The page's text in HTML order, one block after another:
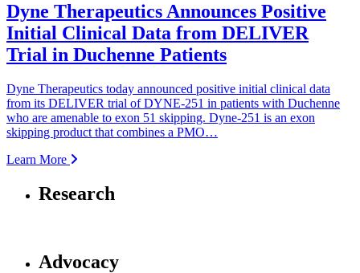
Dyne Therapeutics Announces Positive
Initial Clinical Data from DELIVER
Trial in Duchenne Patients
Dyne Therapeutics today announced positive initial clinical data
from its DELIVER trial of DYNE-251 in patients with Duchenne
who are amenable to exon 51 skipping. Dyne-251 is an exon
skipping product that combines a PMO…
Learn More
Research
Advocacy